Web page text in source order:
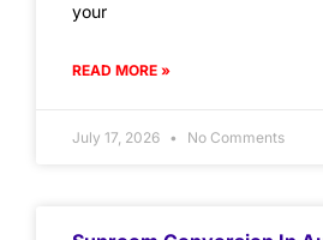
your
READ MORE »
July 17, 2026 No Comments